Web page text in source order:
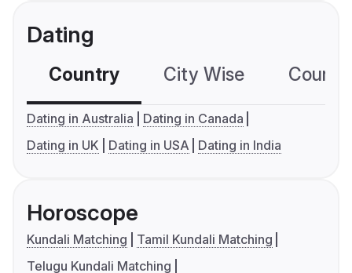
Dating
Country City Wise
Dating in Australia
Dating in Canada
Dating in UK
Dating in USA Dating in India
Horoscope
Kundali Matching
Tamil Kundali Matching
Telugu Kundali Matching